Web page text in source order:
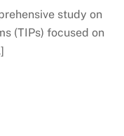
study on
(TIPs) focused on